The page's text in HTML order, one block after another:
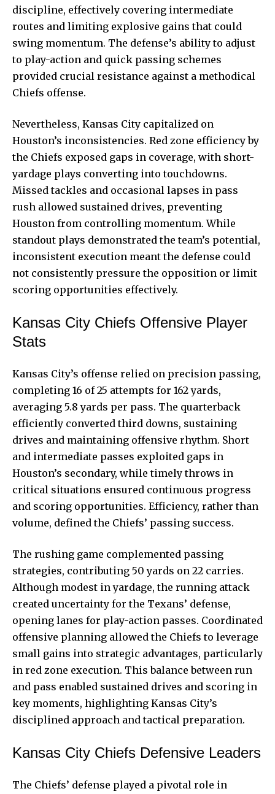
discipline, effectively covering intermediate
routes and limiting explosive gains that could
swing momentum. The defense’s ability to adjust
to play-action and quick passing schemes
provided crucial resistance against a methodical
Chiefs offense.
Nevertheless, Kansas City capitalized on
Houston’s inconsistencies. Red zone efficiency by
the Chiefs exposed gaps in coverage, with short-
yardage plays converting into touchdowns.
Missed tackles and occasional lapses in pass
rush allowed sustained drives, preventing
Houston from controlling momentum. While
standout plays demonstrated the team’s potential,
inconsistent execution meant the defense could
not consistently pressure the opposition or limit
scoring opportunities effectively.
Kansas City Chiefs Offensive Player
Stats
Kansas City’s offense relied on precision passing,
completing 16 of 25 attempts for 162 yards,
averaging 5.8 yards per pass. The quarterback
efficiently converted third downs, sustaining
drives and maintaining offensive rhythm. Short
and intermediate passes exploited gaps in
Houston’s secondary, while timely throws in
critical situations ensured continuous progress
and scoring opportunities. Efficiency, rather than
volume, defined the Chiefs’ passing success.
The rushing game complemented passing
strategies, contributing 50 yards on 22 carries.
Although modest in yardage, the running attack
created uncertainty for the Texans’ defense,
opening lanes for play-action passes. Coordinated
offensive planning allowed the Chiefs to leverage
small gains into strategic advantages, particularly
in red zone execution. This balance between run
and pass enabled sustained drives and scoring in
key moments, highlighting Kansas City’s
disciplined approach and tactical preparation.
Kansas City Chiefs Defensive Leaders
The Chiefs’ defense played a pivotal role in